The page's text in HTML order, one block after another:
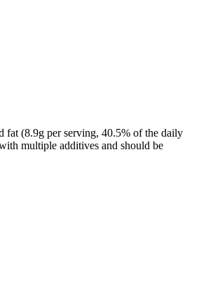
fat (8.9g per serving, 40.5% of the daily
multiple additives and should be